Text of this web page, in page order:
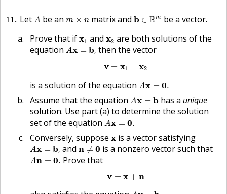
11 Let A
A be an m × n
m ×n matrix and b ∈ Rm
b ∈ Rm be a vector.
Prove that ifx1
x1 and x2
x2 are both solutions of the
equation Ax = b,
Ax= b then the vector
v = x1 − x2
v= x1 −x2
is a solution of the equation Ax = 0.
Ax=
Assume that the equation Ax = b
Ax= has a unique
solution. Use part (a) to determine the solution
set of the equation Ax = 0.
Ax=
Conversely, suppose x
x is a vector satisfying
Ax = b,
A andn ≠ 0
n ≠ 0 is a nonzero vector such that
An = 0.
An= Prove that
v = x + n
v= x+n
Ax=